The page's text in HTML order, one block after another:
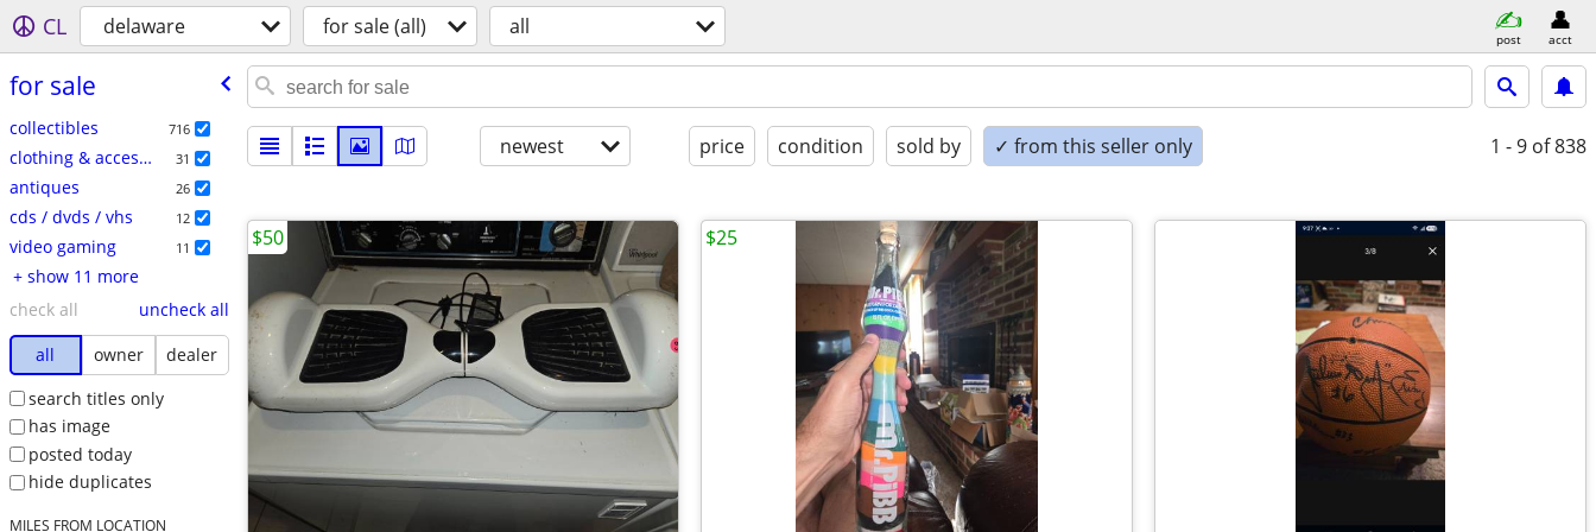
CL delaware for sale (all) all post acct
for sale
collectibles 716
clothing & accessories 31
antiques 26
cds / dvds / vhs 12
video gaming 11
+ show 11 more
check all
uncheck all
all
owner
dealer
search titles only
has image
posted today
hide duplicates
MILES FROM LOCATION
newest price condition sold by ✓ from this seller only 1 - 9 of 838
$50 $25